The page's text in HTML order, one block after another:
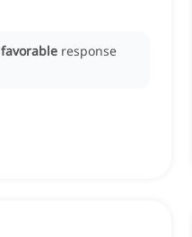
favorable response